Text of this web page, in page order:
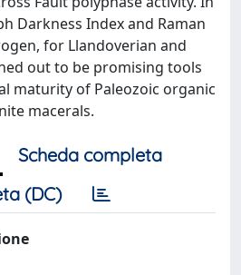
Darkness Index and Raman
for Llandoverian and
out to be promising tools
maturity of Paleozoic organic
macerals.
Scheda completa
(DC)